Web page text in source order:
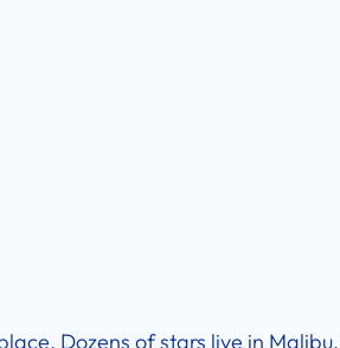
Dozens of stars live in